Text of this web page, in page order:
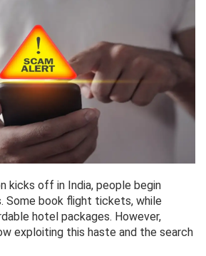
kicks off in India, people begin
Some book flight tickets, while
hotel packages. However,
exploiting this haste and the search